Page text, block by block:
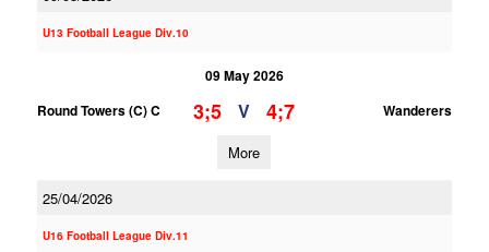
U13 Football League Div.10
09 May 2026
Round Towers (C) C
3;5 V 4;7 Wanderers
More
25/04/2026
U16 Football League Div.11